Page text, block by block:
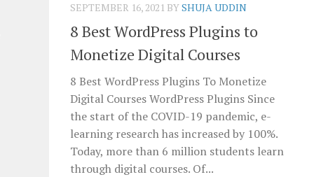
SEPTEMBER 16, 2021 BYSHUJA UDDIN
8 Best WordPress Plugins to
Monetize Digital Courses
8 Best WordPress Plugins To Monetize
Digital Courses WordPress Plugins Since
the start of the COVID-19 pandemic, e-
learning research has increased by 100%.
Today, more than 6 million students learn
through digital courses. Of...